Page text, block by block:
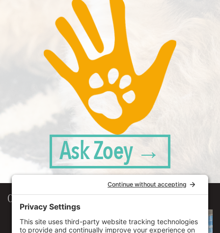
Ask Zoey →
Our Workplace
906 Spencer Street, Suite 206
Syracuse ,NY13204